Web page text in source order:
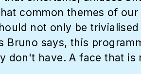
common themes of
not only be
says, this
have. A face that is